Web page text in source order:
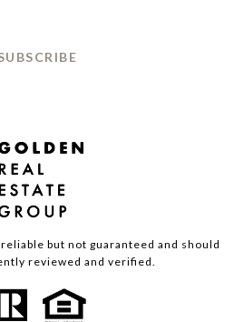
but not guaranteed and should
reviewed and verified.